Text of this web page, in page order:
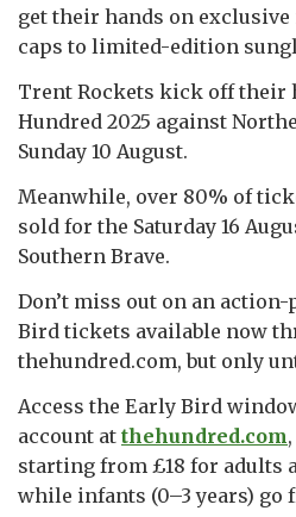
get their hands on
caps to limited-edition
Trent Rockets kick off their
Hundred 2025 against
Sunday 10 August.
Meanwhile, over 80% of
sold for the Saturday 16
Southern Brave.
Don’t miss out on an
Bird tickets available now
thehundred.com, but only
Access the Early Bird
account at thehundred.com
starting from £18 for adults
while infants (0–3 years) go